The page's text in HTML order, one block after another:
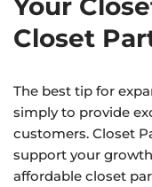
Closet
The best tip for
simply to provide
customers. Closet
support your
affordable closet